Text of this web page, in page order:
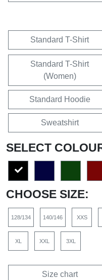
Standard T-Shirt
Standard T-Shirt
(Women)
Standard Hoodie
Sweatshirt
SELECT
CHOOSE SIZE:
128/134 140/146 XXS
XL XXL 3XL
Size chart